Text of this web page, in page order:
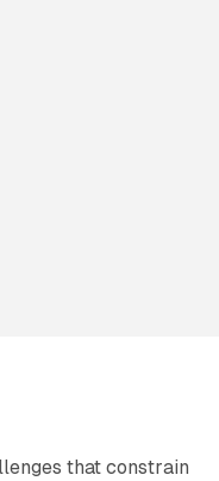
that constrain